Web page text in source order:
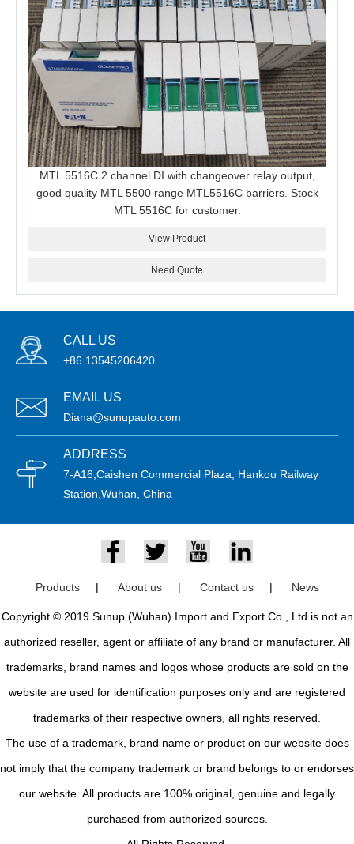
MTL 5516C 2 channel DI with changeover relay output,
good quality MTL 5500 range MTL5516C barriers. Stock
MTL 5516C for customer.
View Product
Need Quote
CALL US
+86 13545206420
EMAIL US
Diana@sunupauto.com
ADDRESS
7-A16,Caishen Commercial Plaza, Hankou Railway
Station,Wuhan, China
Products | About us | Contact us | News
Copyright © 2019 Sunup (Wuhan) Import and Export Co., Ltd is not an
authorized reseller, agent or affiliate of any brand or manufacturer. All
trademarks, brand names and logos whose products are sold on the
website are used for identification purposes only and are registered
trademarks of their respective owners, all rights reserved.
The use of a trademark, brand name or product on our website does
not imply that the company trademark or brand belongs to or endorses
our website. All products are 100% original, genuine and legally
purchased from authorized sources.